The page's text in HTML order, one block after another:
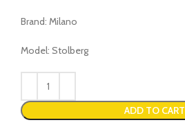
Brand: Milano
Model: Stolberg
ADD TO CART